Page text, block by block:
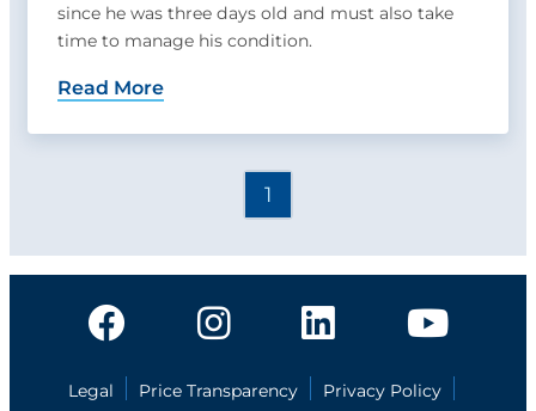
since he was three days old and must also take
time to manage his condition.
Read More
1
Legal Price Transparency
Privacy Policy